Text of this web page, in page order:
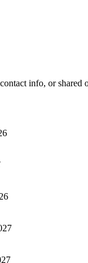
info, or shared